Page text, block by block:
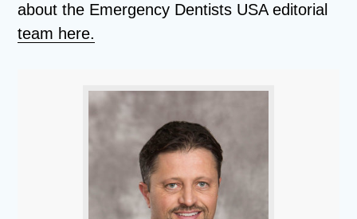
about the Emergency Dentists USA editorial
team here.